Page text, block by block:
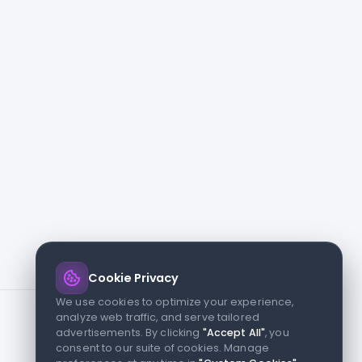
Cookie Privacy
We use cookies to optimize your experience,
analyze web traffic, and serve tailored
advertisements. By clicking "Accept All", you
consent to our suite of cookies. Manage